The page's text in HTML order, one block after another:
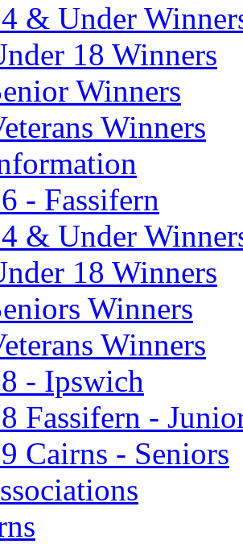
& Under
18 Winners
Winners
Winners
- Fassifern
& Under
18 Winners
Winners
Winners
- Ipswich
Fassifern -
Cairns - Seniors